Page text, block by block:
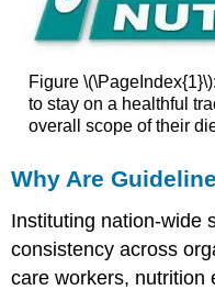
Figure
to stay on a healthful
overall scope of their
Why Are
Instituting nation-wide
consistency across
care workers, nutrition